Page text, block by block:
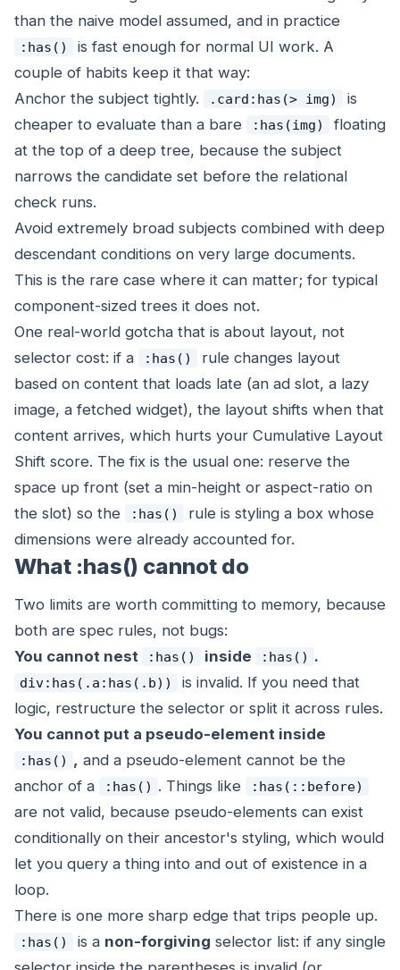
than the naive model assumed, and in practice
:has()
is fast enough for normal UI work. A
couple of habits keep it that way:
Anchor the subject tightly.
.card:has(> img)
is
cheaper to evaluate than a bare
:has(img)
floating
at the top of a deep tree, because the subject
narrows the candidate set before the relational
check runs.
Avoid extremely broad subjects combined with deep
descendant conditions on very large documents.
This is the rare case where it can matter; for typical
component-sized trees it does not.
One real-world gotcha that is about layout, not
selector cost: if a
:has()
rule changes layout
based on content that loads late (an ad slot, a lazy
image, a fetched widget), the layout shifts when that
content arrives, which hurts your Cumulative Layout
Shift score. The fix is the usual one: reserve the
space up front (set a min-height or aspect-ratio on
the slot) so the
:has()
rule is styling a box whose
dimensions were already accounted for.
What :has() cannot do
Two limits are worth committing to memory, because
both are spec rules, not bugs:
You cannot nest
:has() inside :has() .
div:has(.a:has(.b))
is invalid. If you need that
logic, restructure the selector or split it across rules.
You cannot put a pseudo-element inside
:has() , and a pseudo-element cannot be the
anchor of a
:has() . Things like :has(::before)
are not valid, because pseudo-elements can exist
conditionally on their ancestor's styling, which would
let you query a thing into and out of existence in a
loop.
There is one more sharp edge that trips people up.
:has() is a non-forgiving selector list: if any single